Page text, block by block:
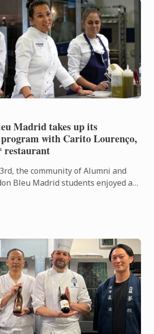
Madrid takes up its
with Carito Lourenço,
the community of Alumni and
Bleu Madrid students enjoyed a
...